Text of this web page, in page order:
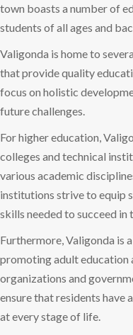
town boasts a number of
students of all ages and
Valigonda is home to
that provide quality
focus on holistic
future challenges.
For higher education,
colleges and technical
various academic
institutions strive to equip
skills needed to succeed in
Furthermore, Valigonda is
promoting adult education
organizations and
ensure that residents have
at every stage of life.